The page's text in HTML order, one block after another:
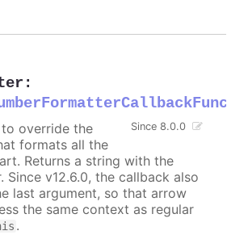
:
Since 8.0.0
override the
formats all the
Returns a string with the
Since v12.6.0, the callback also
last argument, so that arrow
the same context as regular
.